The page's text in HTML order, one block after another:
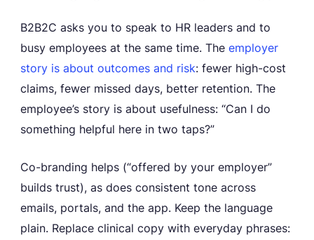
B2B2C asks you to speak to HR leaders and to
busy employees at the same time. The employer
story is about outcomes and risk: fewer high-cost
claims, fewer missed days, better retention. The
employee’s story is about usefulness: “Can I do
something helpful here in two taps?”
Co-branding helps (“offered by your employer”
builds trust), as does consistent tone across
emails, portals, and the app. Keep the language
plain. Replace clinical copy with everyday phrases: